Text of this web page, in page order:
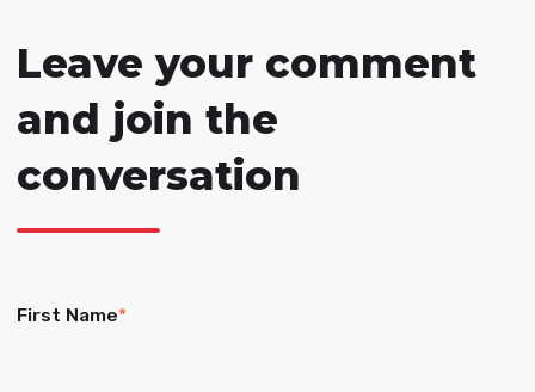
Leave your comment
and join the
conversation
First Name*